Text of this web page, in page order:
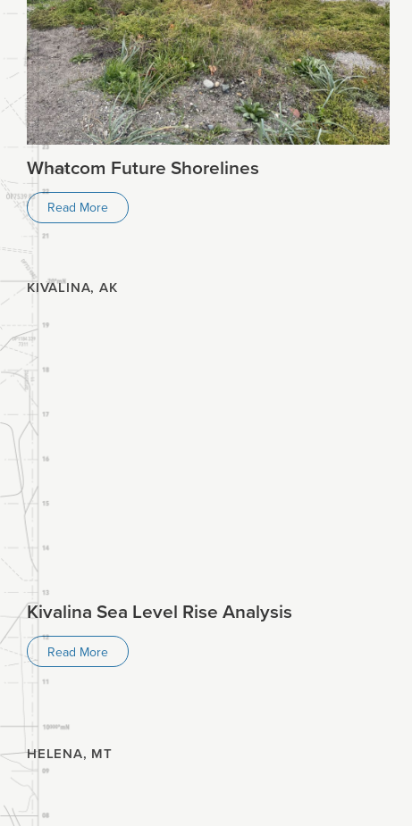
Planning
Climate
Whatcom Future Shorelines
Read More
KIVALINA, AK
Kivalina Sea Level Rise Analysis
Read More
HELENA, MT